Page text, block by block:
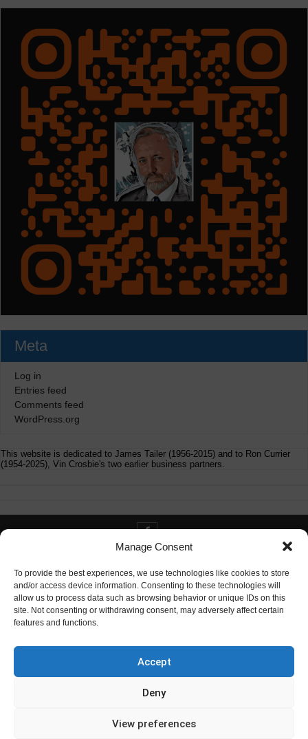
Manage Consent
To provide the best experiences, we use technologies like cookies to store
and/or access device information. Consenting to these technologies will
allow us to process data such as browsing behavior or unique IDs on this
site. Not consenting or withdrawing consent, may adversely affect certain
features and functions.
Accept
Deny
View preferences
Meta
Log in
Entries feed
Comments feed
WordPress.org
This website is dedicated to James Tailer (1956-2015) and to Ron Currier
(1954-2025), Vin Crosbie's two earlier business partners.
Contact info@digitaldeliverance.com
info at digitaldeliverance.com